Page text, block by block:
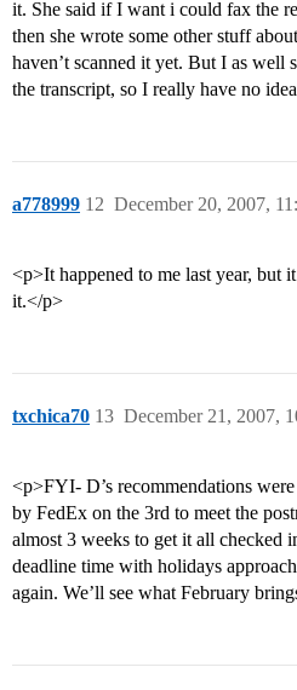
it. She said if I want i could fax the
then she wrote some other stuff
haven’t scanned it yet. But I as well
the transcript, so I really have no
a778999 December 20, 2007,
12
<p>It happened to me last year, but
it.</p>
txchica70 December 21, 2007,
13
<p>FYI- D’s recommendations
by FedEx on the 3rd to meet the
almost 3 weeks to get it all checked
deadline time with holidays
again. We’ll see what February